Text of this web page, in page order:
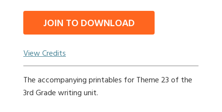
JOIN TO DOWNLOAD
View Credits
The accompanying printables for Theme 23 of the
3rd Grade writing unit.